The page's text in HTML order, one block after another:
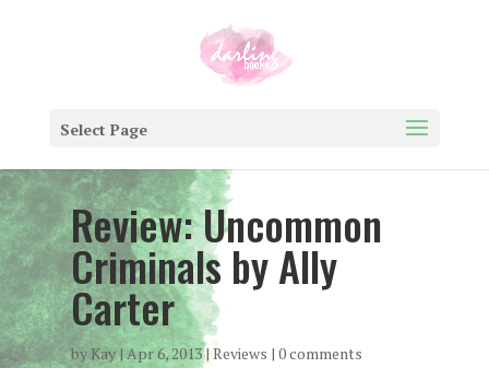
Select Page
Review: Uncommon
Criminals by Ally
Carter
byKay|Apr 6, 2013|Reviews | 0 comments